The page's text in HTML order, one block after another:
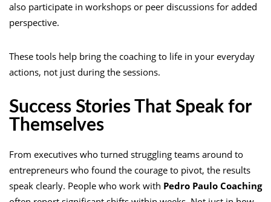
also participate in workshops or peer discussions for added
perspective.
These tools help bring the coaching to life in your everyday
actions, not just during the sessions.
Success Stories That Speak for
Themselves
From executives who turned struggling teams around to
entrepreneurs who found the courage to pivot, the results
speak clearly. People who work with Pedro Paulo Coaching